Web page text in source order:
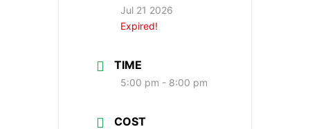
Jul 21 2026
Expired!
TIME
5:00 pm - 8:00 pm
COST